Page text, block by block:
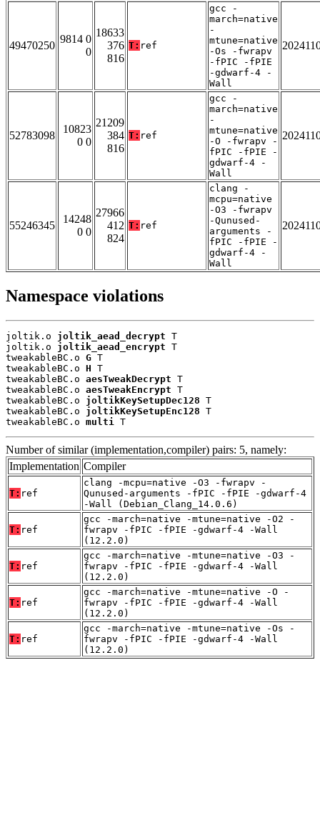
49470250
9814 0
0
18633
376
816
T: ref
gcc -
march=native
-
mtune=native
-Os -fwrapv
-fPIC -fPIE
-gdwarf-4 -
Wall
52783098
10823
0 0
21209
384
816
T: ref
gcc -
march=native
-
mtune=native
-O -fwrapv -
fPIC -fPIE -
gdwarf-4 -
Wall
55246345
14248
0 0
27966
412
824
T: ref
clang -
mcpu=native
-O3 -fwrapv
-Qunused-
arguments -
fPIC -fPIE -
gdwarf-4 -
Wall
Namespace violations
joltik.o joltik_aead_decrypt T
joltik.o joltik_aead_encrypt T
tweakableBC.o G T
tweakableBC.o H T
tweakableBC.o aesTweakDecrypt T
tweakableBC.o aesTweakEncrypt T
tweakableBC.o joltikKeySetupDec128 T
tweakableBC.o joltikKeySetupEnc128 T
tweakableBC.o multi T
Number of similar (implementation,compiler) pairs: 5, namely:
Implementation Compiler
T: ref
clang -mcpu=native -O3 -fwrapv -
Qunused-arguments -fPIC -fPIE -gdwarf-4
-Wall (Debian_Clang_14.0.6)
T: ref
gcc -march=native -mtune=native -O2 -
fwrapv -fPIC -fPIE -gdwarf-4 -Wall
(12.2.0)
T: ref
gcc -march=native -mtune=native -O3 -
fwrapv -fPIC -fPIE -gdwarf-4 -Wall
(12.2.0)
T: ref
gcc -march=native -mtune=native -O -
fwrapv -fPIC -fPIE -gdwarf-4 -Wall
(12.2.0)
T: ref
gcc -march=native -mtune=native -Os -
fwrapv -fPIC -fPIE -gdwarf-4 -Wall
(12.2.0)